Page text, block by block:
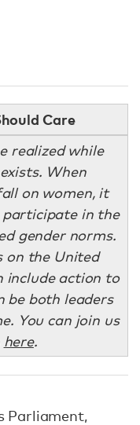
Care
realized while
When
on women, it
in the
gender norms.
on the United
include action to
be both leaders
You can join us
here.
Parliament,